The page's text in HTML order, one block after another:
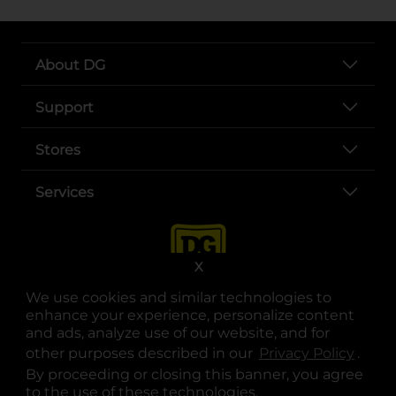
We use cookies and similar technologies to
enhance your experience, personalize content
and ads, analyze use of our website, and for
other purposes described in our Privacy Policy .
By proceeding or closing this banner, you agree
to the use of these technologies.
X
About DG
Support
Stores
Services
opens in a new tab
opens in a new tab
opens in a new tab
opens in a new tab
opens in a new tab
opens in a new tab